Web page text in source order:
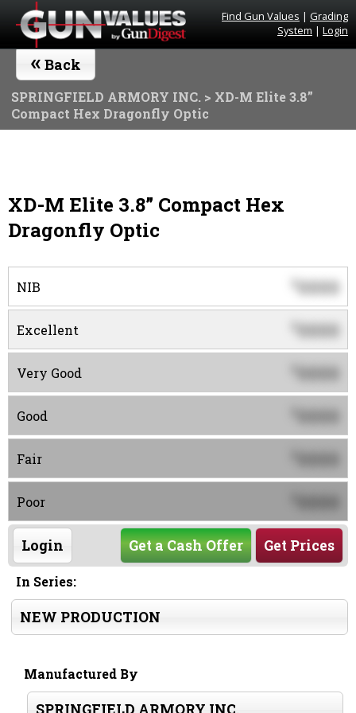
Find Gun Values | Grading
System | Login
« Back
SPRINGFIELD ARMORY INC. > XD-M Elite 3.8”
Compact Hex Dragonfly Optic
XD-M Elite 3.8” Compact Hex
Dragonfly Optic
NIB $0000
Excellent 0000
Very Good 0000
Good 0000
Fair 0000
Poor 0000
Login Get Prices
Get a Cash Offer
In Series:
NEW PRODUCTION
Manufactured By
SPRINGFIELD ARMORY INC.